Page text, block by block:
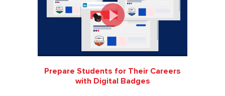
Prepare Students for Their Careers
with Digital Badges